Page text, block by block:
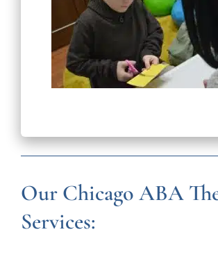
Our Chicago ABA
Services: